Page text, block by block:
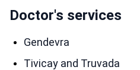
Doctor's services
Gendevra
Tivicay and Truvada